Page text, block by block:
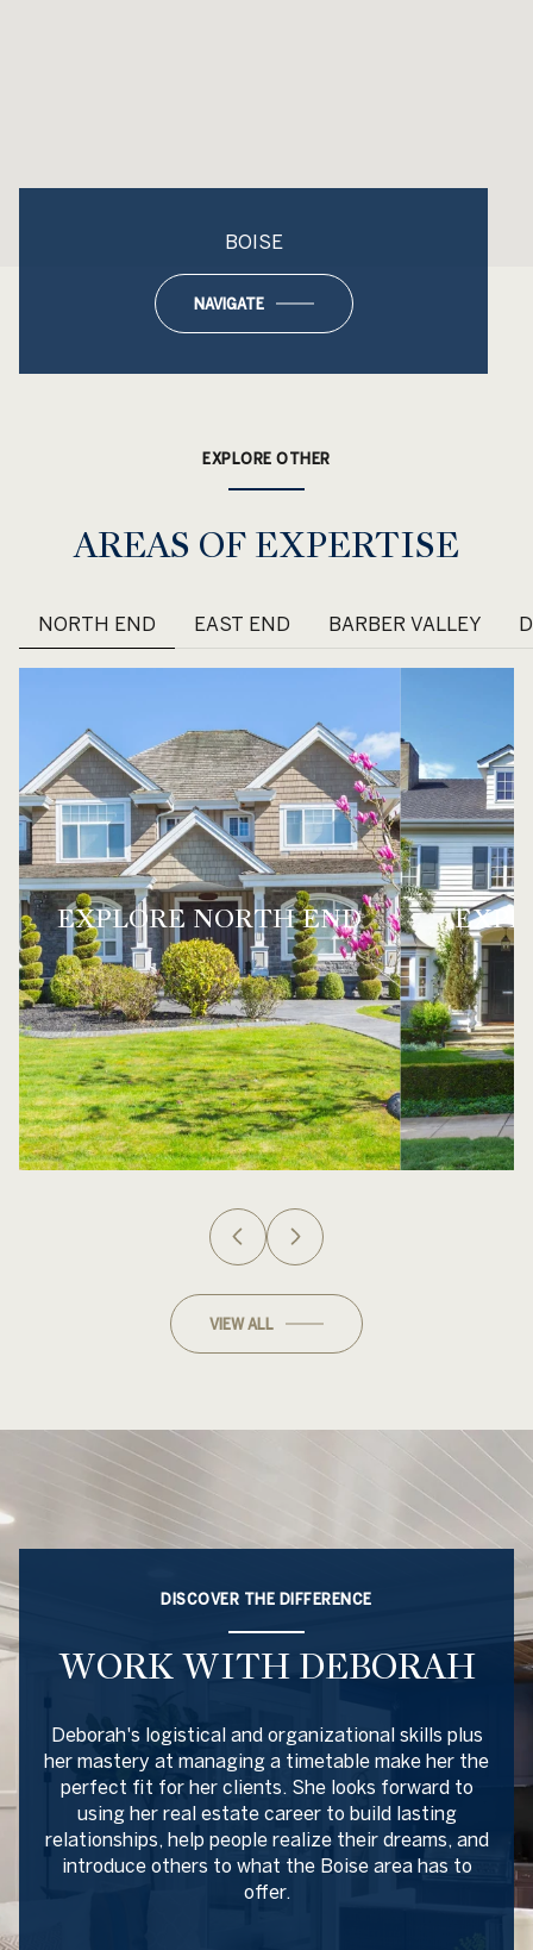
BOISE
NAVIGATE
EXPLORE OTHER
AREAS OF EXPERTISE
NORTH END EAST END BARBER VALLEY
EXPLORENORTH END
VIEW ALL
DISCOVER THE DIFFERENCE
WORK WITH DEBORAH
Deborah's logistical and organizational skills plus
her mastery at managing a timetable make her the
perfect fit for her clients. She looks forward to
using her real estate career to build lasting
relationships, help people realize their dreams, and
introduce others to what the Boise area has to
offer.